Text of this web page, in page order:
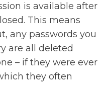
is available after
This means
any passwords you
are all deleted
– if they were ever
they often